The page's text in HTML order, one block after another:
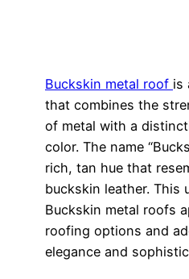
Buckskin metal roof is
that combines the
of metal with a
color. The name
rich, tan hue that
buckskin leather. This
Buckskin metal roofs
roofing options and
elegance and